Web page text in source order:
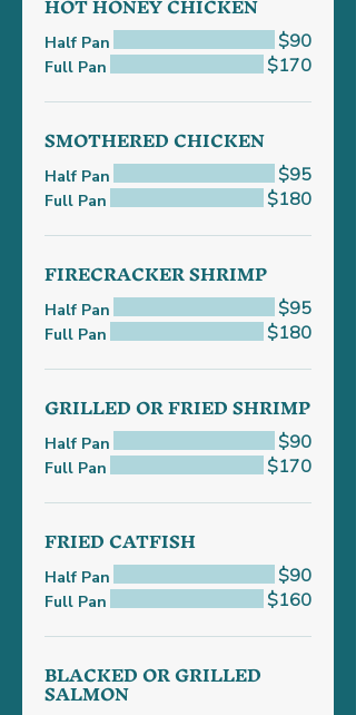
Half Pan $90
Full Pan $170
SMOTHERED CHICKEN
Half Pan $95
Full Pan $180
FIRECRACKER SHRIMP
Half Pan $95
Full Pan $180
GRILLED OR FRIED SHRIMP
Half Pan $90
Full Pan $170
FRIED CATFISH
Half Pan $90
Full Pan $160
BLACKED OR GRILLED
SALMON